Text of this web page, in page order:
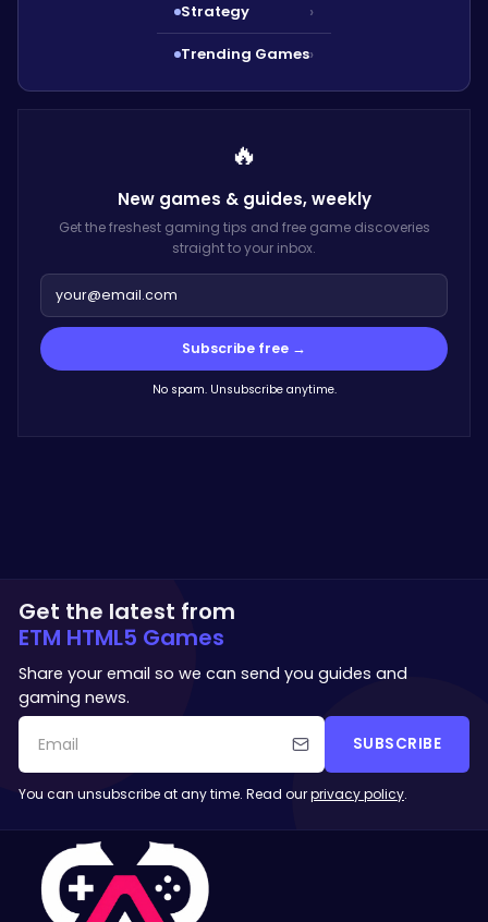
Strategy ›
Trending Games›
🔥
New games & guides,weekly
Get the freshest gaming tips and free game discoveries
straight to your inbox.
Subscribe free →
No spam. Unsubscribe anytime.
Get the latest from
ETM HTML5 Games
Share your email so we can send you guides and
gaming news.
SUBSCRIBE
You can unsubscribe at any time. Read ourprivacy policy.